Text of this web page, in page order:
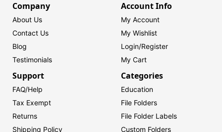
Company
About Us
Contact Us
Blog
Testimonials
Account Info
My Account
My Wishlist
Login/Register
My Cart
Support
FAQ/Help
Tax Exempt
Returns
Shipping Policy
Categories
Education
File Folders
File Folder Labels
Custom Folders